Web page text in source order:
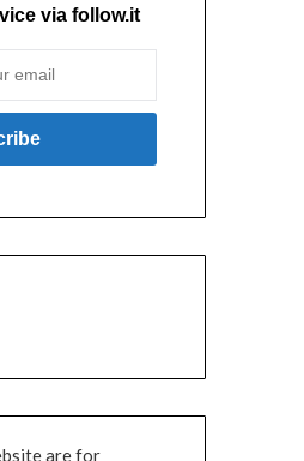
via follow.it
are for